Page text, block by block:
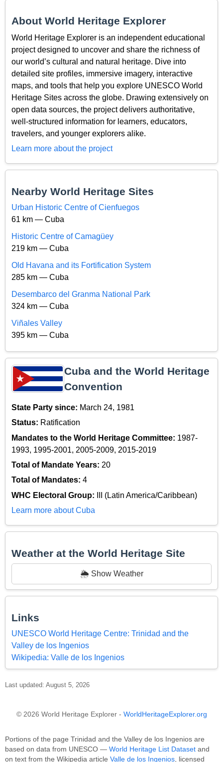
About World Heritage Explorer
World Heritage Explorer is an independent educational
project designed to uncover and share the richness of
our world’s cultural and natural heritage. Dive into
detailed site profiles, immersive imagery, interactive
maps, and tools that help you explore UNESCO World
Heritage Sites across the globe. Drawing extensively on
open data sources, the project delivers authoritative,
well-structured information for learners, educators,
travelers, and younger explorers alike.
Learn more about the project
Nearby World Heritage Sites
Urban Historic Centre of Cienfuegos
61 km — Cuba
Historic Centre of Camagüey
219 km — Cuba
Old Havana and its Fortification System
285 km — Cuba
Desembarco del Granma National Park
324 km — Cuba
Viñales Valley
395 km — Cuba
Cuba and the World Heritage
Convention
State Party since: March 24, 1981
Status: Ratification
Mandates to the World Heritage Committee: 1987-
1993, 1995-2001, 2005-2009, 2015-2019
Total of Mandate Years: 20
Total of Mandates: 4
WHC Electoral Group:
III (Latin America/Caribbean)
Learn more about Cuba
Weather at the World Heritage Site
🌦️ Show Weather
Links
UNESCO World Heritage Centre: Trinidad and the
Valley de los Ingenios
Wikipedia: Valle de los Ingenios
Last updated: August 5, 2026
© 2026 World Heritage Explorer - WorldHeritageExplorer.org
Portions of the page Trinidad and the Valley de los Ingenios are
based on data from UNESCO — World Heritage List Dataset and
on text from the Wikipedia article Valle de los Ingenios, licensed